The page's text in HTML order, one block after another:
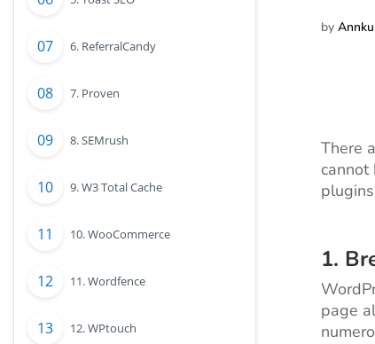
6. ReferralCandy
7. Proven
8. SEMrush
9. W3 Total Cache
10. WooCommerce
11. Wordfence
12. WPtouch
by
There
cannot
1.
page